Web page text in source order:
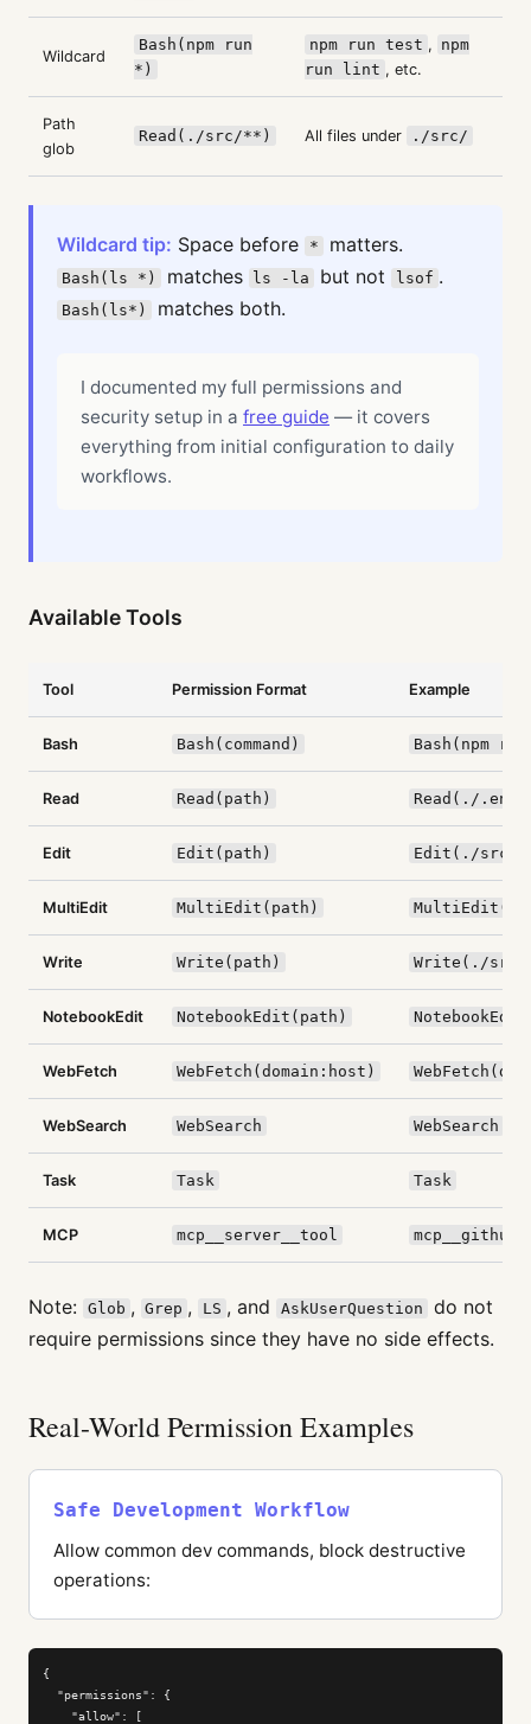
Wildcard
Bash(npm run
*)
npm run test , npm
run lint , etc.
Path
glob
Read(./src/**) All files under ./src/
Wildcard tip: Space before * matters.
Bash(ls *) matches ls -la but not lsof .
Bash(ls*) matches both.
I documented my full permissions and
security setup in a free guide — it covers
everything from initial configuration to daily
workflows.
Available Tools
Tool Permission Format Example
Bash Bash(command) Bash(npm
Read Read(path) Read(./.env)
Edit Edit(path) Edit(./src/
MultiEdit MultiEdit(path)
Write Write(path) Write(./
NotebookEdit NotebookEdit(path)
WebFetch WebFetch(domain:host)
WebSearch WebSearch WebSearch
Task Task Task
MCP mcp__server__tool
Note: Glob , Grep , LS , and AskUserQuestion
do not
require permissions since they have no side effects.
Real-World Permission Examples
Safe Development Workflow
Allow common dev commands, block destructive
operations:
{
  "permissions": {
    "allow": [